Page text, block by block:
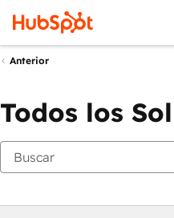
Anterior
Todos los